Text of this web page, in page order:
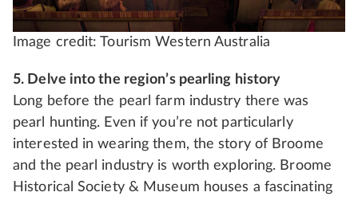
Image credit: Tourism Western Australia
5. Delve into the region’s pearling history
Long before the pearl farm industry there was
pearl hunting. Even if you’re not particularly
interested in wearing them, the story of Broome
and the pearl industry is worth exploring. Broome
Historical Society & Museum houses a fascinating